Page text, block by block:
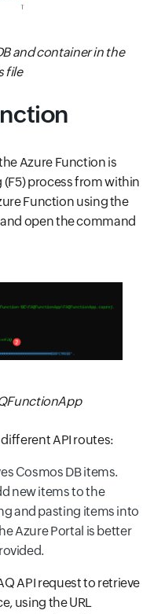
and container in the
file
Azure Function is
(F5) process from within
Function using the
open the command
API routes:
Cosmos DB items.
new items to the
and pasting items into
Azure Portal is better
API request to retrieve
using the URL